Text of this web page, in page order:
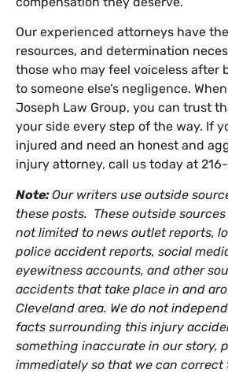
Our experienced attorneys have
resources, and determination
those who may feel voiceless after
to someone else’s negligence.
Joseph Law Group, you can trust
your side every step of the way. If
injured and need an honest and
injury attorney, call us today at
Note:Our writers use outside
these posts. These outside
not limited to news outlet reports,
police accident reports, social
eyewitness accounts, and other
accidents that take place in and
Cleveland area. We do not
facts surrounding this injury
something inaccurate in our story,
immediately so that we can correct